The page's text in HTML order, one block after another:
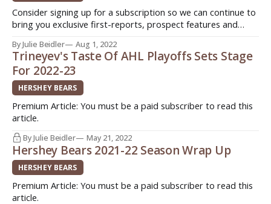
Consider signing up for a subscription so we can continue to
bring you exclusive first-reports, prospect features and
Sign up today for as little as $3!
(http://www.patreon.com/InsideAHLHockey) Quick. Easy.
By Julie Beidler Aug 1, 2022
Trineyev's Taste Of AHL Playoffs Sets Stage
For 2022-23
HERSHEY BEARS
Premium Article: You must be a paid subscriber to read this
article.
By Julie Beidler May 21, 2022
Hershey Bears 2021-22 Season Wrap Up
HERSHEY BEARS
Premium Article: You must be a paid subscriber to read this
article.